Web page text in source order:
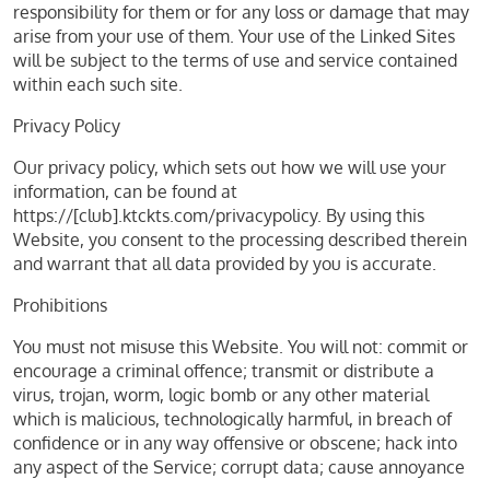
responsibility for them or for any loss or damage that may
arise from your use of them. Your use of the Linked Sites
will be subject to the terms of use and service contained
within each such site.
Privacy Policy
Our privacy policy, which sets out how we will use your
information, can be found at
https://[club].ktckts.com/privacypolicy. By using this
Website, you consent to the processing described therein
and warrant that all data provided by you is accurate.
Prohibitions
You must not misuse this Website. You will not: commit or
encourage a criminal offence; transmit or distribute a
virus, trojan, worm, logic bomb or any other material
which is malicious, technologically harmful, in breach of
confidence or in any way offensive or obscene; hack into
any aspect of the Service; corrupt data; cause annoyance